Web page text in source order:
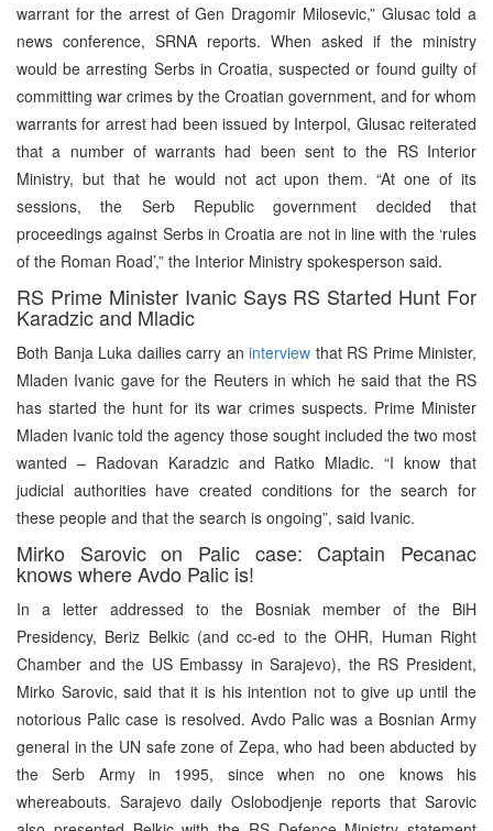
warrant for the arrest of Gen Dragomir Milosevic,” Glusac told a
news conference, SRNA reports. When asked if the ministry
would be arresting Serbs in Croatia, suspected or found guilty of
committing war crimes by the Croatian government, and for whom
warrants for arrest had been issued by Interpol, Glusac reiterated
that a number of warrants had been sent to the RS Interior
Ministry, but that he would not act upon them. “At one of its
sessions, the Serb Republic government decided that
proceedings against Serbs in Croatia are not in line with the ‘rules
of the Roman Road’,” the Interior Ministry spokesperson said.
RS Prime Minister Ivanic Says RS Started Hunt For
Karadzic and Mladic
Both Banja Luka dailies carry an interview that RS Prime Minister,
Mladen Ivanic gave for the Reuters in which he said that the RS
has started the hunt for its war crimes suspects. Prime Minister
Mladen Ivanic told the agency those sought included the two most
wanted – Radovan Karadzic and Ratko Mladic. “I know that
judicial authorities have created conditions for the search for
these people and that the search is ongoing”, said Ivanic.
Mirko Sarovic on Palic case: Captain Pecanac
knows where Avdo Palic is!
In a letter addressed to the Bosniak member of the BiH
Presidency, Beriz Belkic (and cc-ed to the OHR, Human Right
Chamber and the US Embassy in Sarajevo), the RS President,
Mirko Sarovic, said that it is his intention not to give up until the
notorious Palic case is resolved. Avdo Palic was a Bosnian Army
general in the UN safe zone of Zepa, who had been abducted by
the Serb Army in 1995, since when no one knows his
whereabouts. Sarajevo daily Oslobodjenje reports that Sarovic